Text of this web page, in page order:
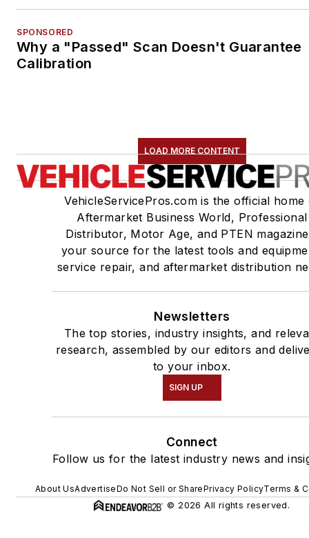
SPONSORED
Why a "Passed" Scan Doesn't Guarantee
Calibration
LOAD MORE CONTENT
VehicleServicePros.com is the official home
Aftermarket Business World, Professional
Distributor, Motor Age, and PTEN
your source for the latest tools and
service repair, and aftermarket distribution
Newsletters
The top stories, industry insights, and
research, assembled by our editors and
to your inbox.
SIGN UP
Connect
Follow us for the latest industry news and
About UsAdvertiseDo Not Sell or SharePrivacy PolicyTerms &
© 2026 All rights reserved.